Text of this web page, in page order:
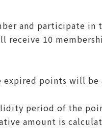
and participate in
receive 10
expired points will
period of the
amount is